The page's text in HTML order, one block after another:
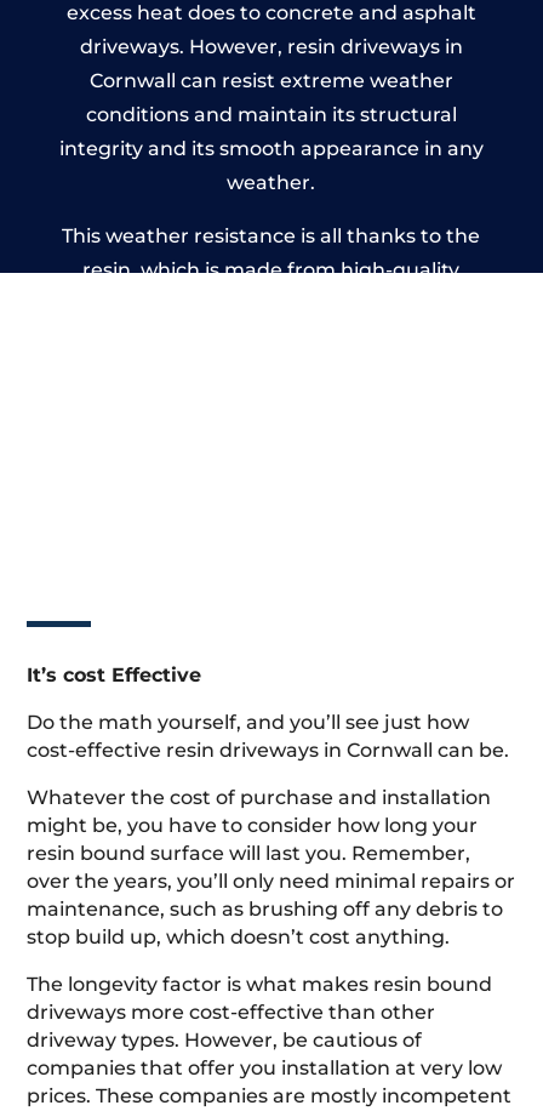
excess heat does to concrete and asphalt
driveways. However, resin driveways in
Cornwall can resist extreme weather
conditions and maintain its structural
integrity and its smooth appearance in any
weather.
This weather resistance is all thanks to the
resin, which is made from high-quality
It’s cost Effective
Do the math yourself, and you’ll see just how
cost-effective resin driveways in Cornwall can be.
Whatever the cost of purchase and installation
might be, you have to consider how long your
resin bound surface will last you. Remember,
over the years, you’ll only need minimal repairs or
maintenance, such as brushing off any debris to
stop build up, which doesn’t cost anything.
The longevity factor is what makes resin bound
driveways more cost-effective than other
driveway types. However, be cautious of
companies that offer you installation at very low
prices. These companies are mostly incompetent